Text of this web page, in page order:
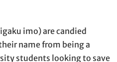
imo) are candied
name from being a
students looking to save